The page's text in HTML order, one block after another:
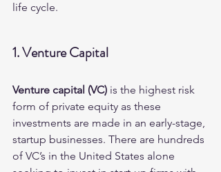
life cycle.
1. Venture Capital
Venture capital (VC) is the highest risk
form of private equity as these
investments are made in an early-stage,
startup businesses. There are hundreds
of VC’s in the United States alone